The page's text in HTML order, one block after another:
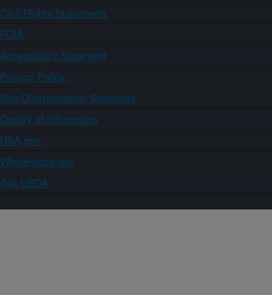
Civil Rights Statements
FOIA
Accessibility Statement
Privacy Policy
Non-Discrimination Statement
Quality of Information
USA.gov
WhiteHouse.gov
Ask USDA